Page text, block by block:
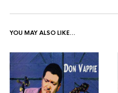
YOU MAY ALSO LIKE…